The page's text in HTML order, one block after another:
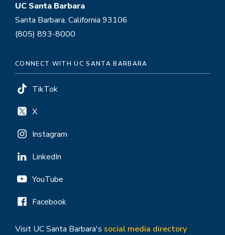
UC Santa Barbara
Santa Barbara, California 93106
(805) 893-8000
CONNECT WITH UC SANTA BARBARA
TikTok
X
Instagram
LinkedIn
YouTube
Facebook
Visit UC Santa Barbara's social media directory